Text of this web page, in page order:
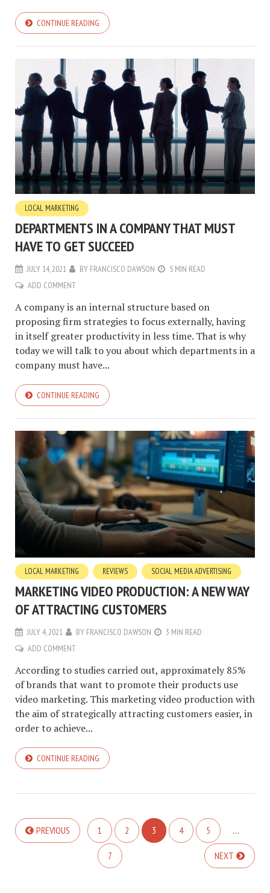
CONTINUE READING
LOCAL MARKETING
DEPARTMENTS IN A COMPANY THAT MUST
HAVE TO GET SUCCEED
JULY 14, 2021 BY FRANCISCO DAWSON
5 MIN READ
ADD COMMENT
A company is an internal structure based on
proposing firm strategies to focus externally, having
in itself greater productivity in less time. That is why
today we will talk to you about which departments in a
company must have...
CONTINUE READING
LOCAL MARKETING REVIEWS SOCIAL MEDIA ADVERTISING
MARKETING VIDEO PRODUCTION: A NEW WAY
OF ATTRACTING CUSTOMERS
JULY 4, 2021 BY FRANCISCO DAWSON
3 MIN READ
ADD COMMENT
According to studies carried out, approximately 85%
of brands that want to promote their products use
video marketing. This marketing video production with
the aim of strategically attracting customers easier, in
order to achieve...
CONTINUE READING
PREVIOUS 1 2 3 4 5 …
7 NEXT